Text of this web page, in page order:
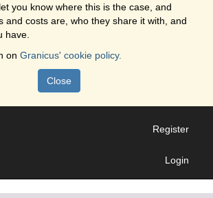
you know where this is the case, and
and costs are, who they share it with, and
have.
on Granicus' cookie policy.
Close
Register
Login